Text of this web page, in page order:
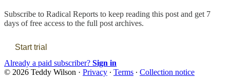
Subscribe to Radical Reports to keep reading this post and get 7
days of free access to the full post archives.
Start trial
Already a paid subscriber? Sign in
© 2026 Teddy Wilson · Privacy ∙ Terms ∙ Collection notice